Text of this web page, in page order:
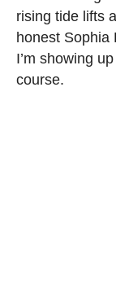
rising tide lifts
honest Sophia
I’m showing
course.